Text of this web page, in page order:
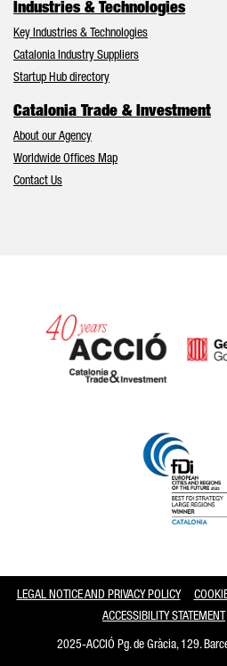
Industries & Technologies
Key Industries & Technologies
Catalonia Industry Suppliers
Startup Hub directory
Catalonia Trade & Investment
About our Agency
Worldwide Offices Map
Contact Us
LEGAL NOTICE AND PRIVACY POLICY
ACCESSIBILITY STATEMENT
2025-ACCIÓ Pg. de Gràcia, 129.